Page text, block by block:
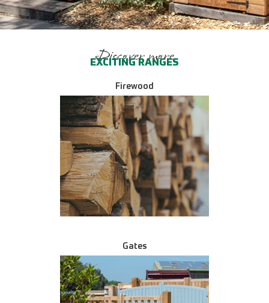
Discover more
EXCITING RANGES
Firewood
Gates